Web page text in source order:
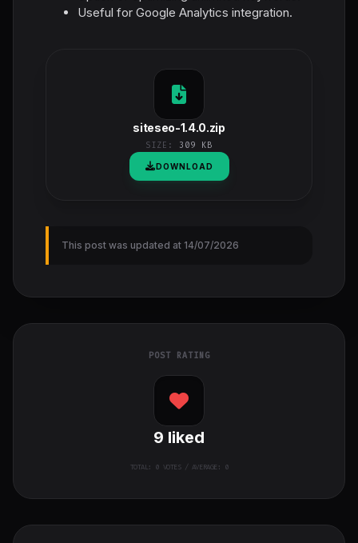
Useful for Google Analytics integration.
siteseo-1.4.0.zip
SIZE: 309 KB
DOWNLOAD
This post was updated at 14/07/2026
POST RATING
9 liked
TOTAL: 0VOTES / AVERAGE: 0